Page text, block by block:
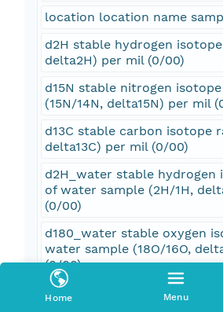
Home Menu
location location name
d2H stable hydrogen
delta2H) per mil (0/00)
d15N stable nitrogen
(15N/14N, delta15N) per mil
d13C stable carbon isotope
delta13C) per mil (0/00)
d2H_water stable hydrogen
of water sample (2H/1H,
(0/00)
d180_water stable oxygen
water sample (18O/16O,
(0/00)
F_Modern measurement of